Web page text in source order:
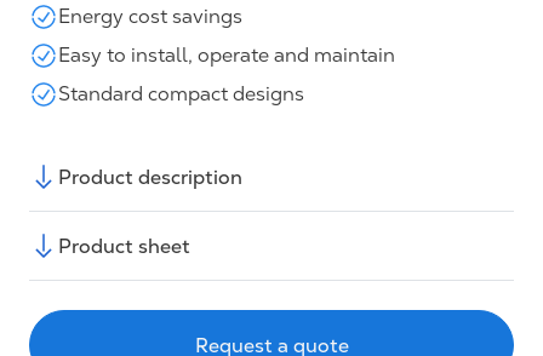
Energy cost savings
Easy to install, operate and maintain
Standard compact designs
Product description
Product sheet
Request a quote